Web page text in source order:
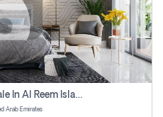
1 Bhk Off Plan Apartment For Sale In Al Reem Island, Abu Dhabi
Arab Emirates